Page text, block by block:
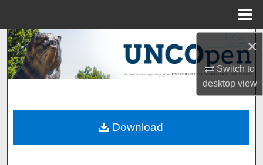
×
Switch to
desktopview
Search
Browse Collections
About
Download